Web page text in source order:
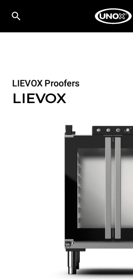
LIEVOX Proofers
LIEVOX